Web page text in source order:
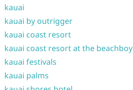
kauai
kauai by outrigger
kauai coast resort
kauai coast resort at the beachboy
kauai festivals
kauai palms